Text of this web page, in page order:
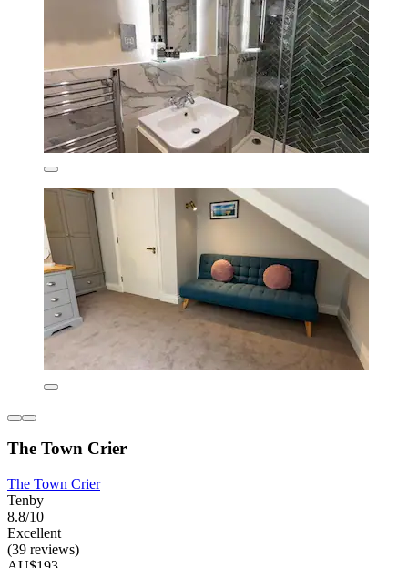
The Town Crier
The Town Crier
Tenby
8.8/10
Excellent
(39 reviews)